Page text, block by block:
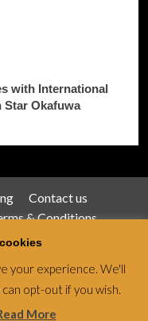
with International
Star Okafuwa
Contact us
& Conditions
© All rights
AF themes.
your experience. We'll
opt-out if you wish.
More